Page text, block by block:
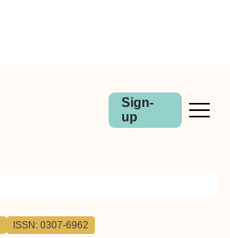
Sign-
up
ISSN: 0307-6962